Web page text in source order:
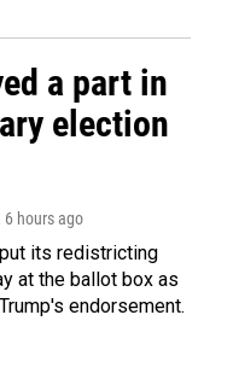
a part in
election
, 6 hours ago
its redistricting
at the ballot box as
endorsement.